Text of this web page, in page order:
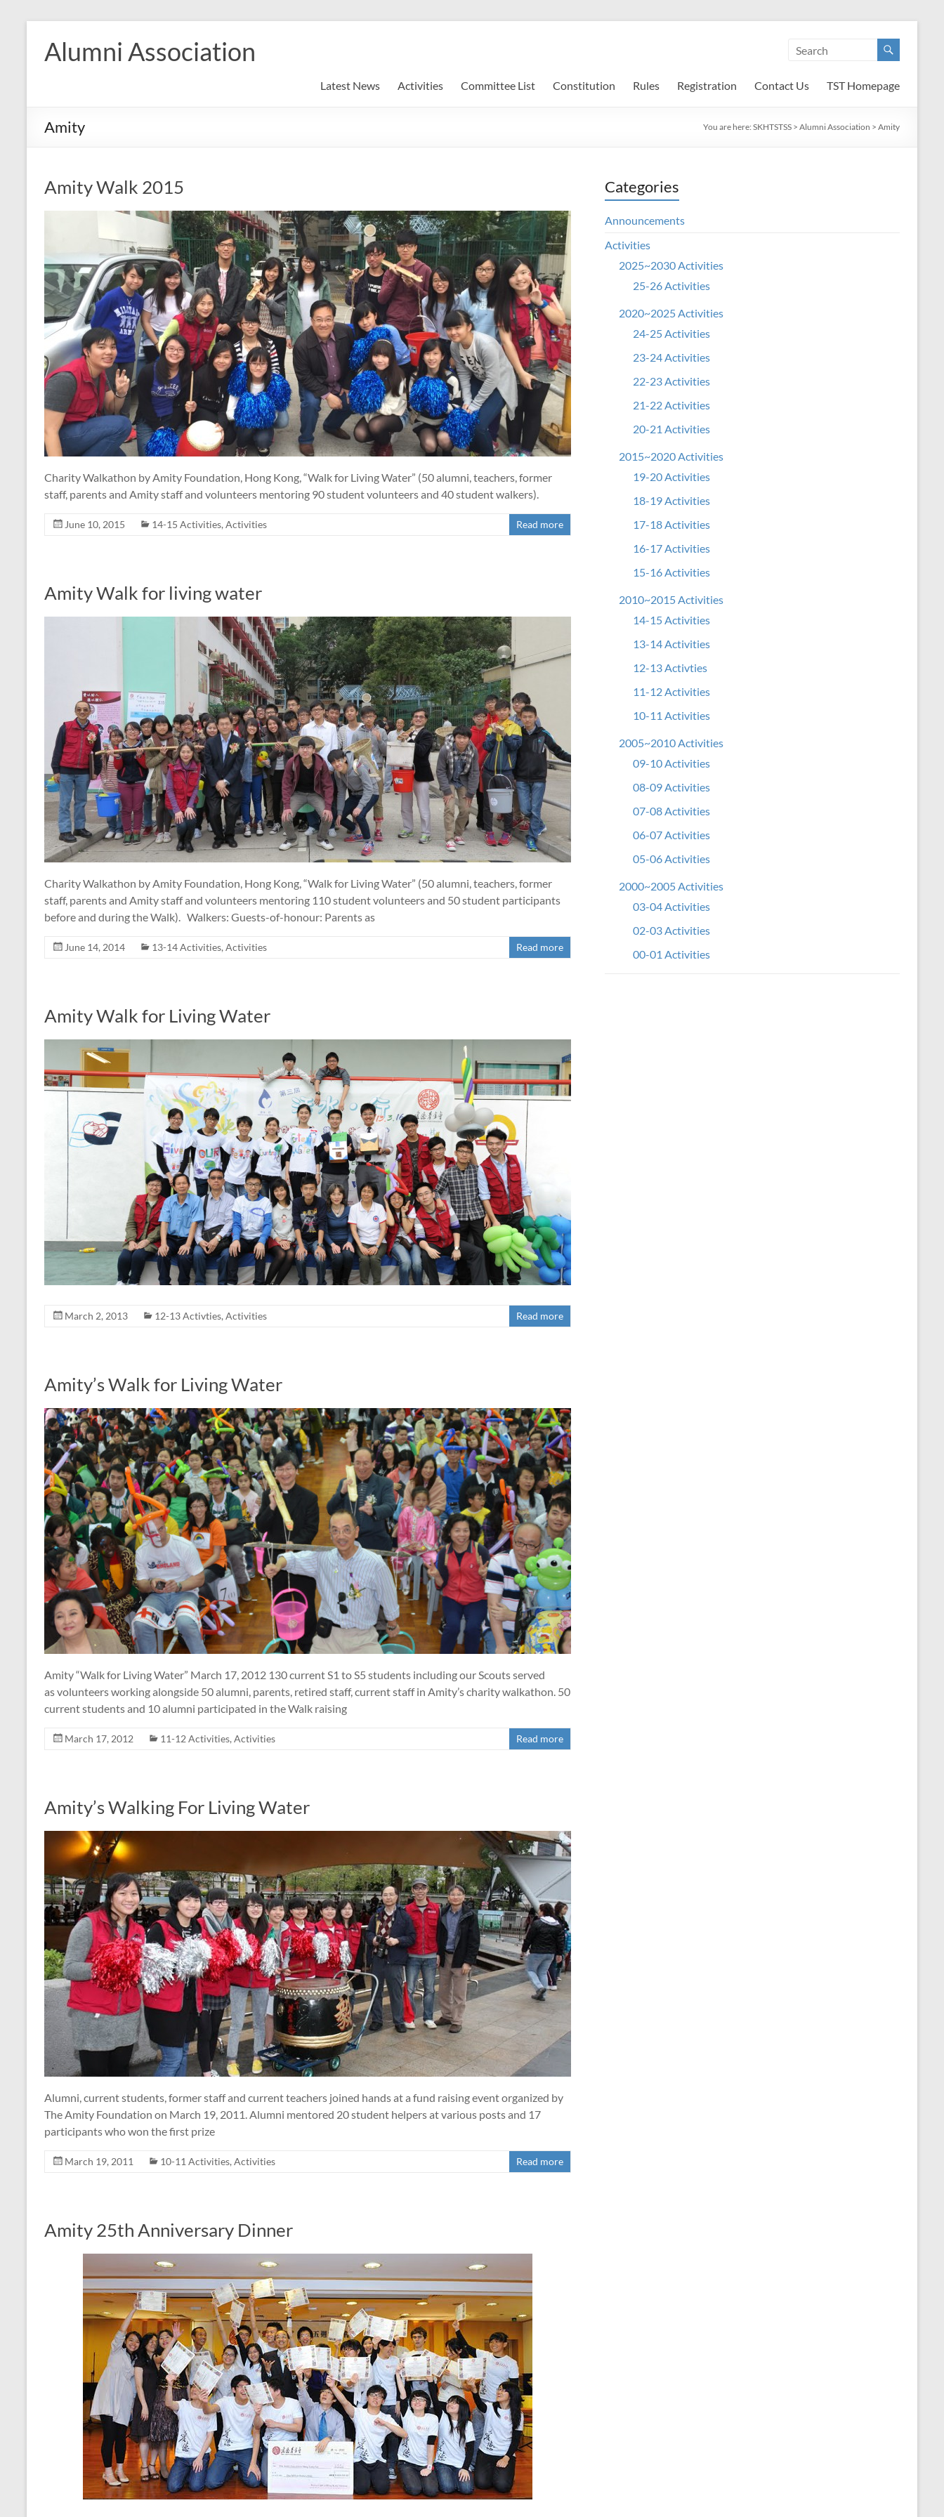
content
Alumni Association
Latest News Activities Committee List Constitution Rules Registration Contact Us TST Homepage
Amity You are here: SKHTSTSS > Alumni Association > Amity
Amity Walk 2015
Charity Walkathon by Amity Foundation, Hong Kong, “Walk for Living Water” (50 alumni, teachers, former
staff, parents and Amity staff and volunteers mentoring 90 student volunteers and 40 student walkers).
June 10, 2015 14-15 Activities, Activities Read more
Amity Walk for living water
Charity Walkathon by Amity Foundation, Hong Kong, “Walk for Living Water” (50 alumni, teachers, former
staff, parents and Amity staff and volunteers mentoring 110 student volunteers and 50 student participants
before and during the Walk). Walkers: Guests-of-honour: Parents as
June 14, 2014 13-14 Activities, Activities Read more
Amity Walk for Living Water
March 2, 2013 12-13 Activties, Activities Read more
Amity’s Walk for Living Water
Amity “Walk for Living Water” March 17, 2012 130 current S1 to S5 students including our Scouts served
as volunteers working alongside 50 alumni, parents, retired staff, current staff in Amity’s charity walkathon. 50
current students and 10 alumni participated in the Walk raising
March 17, 2012 11-12 Activities, Activities Read more
Amity’s Walking For Living Water
Alumni, current students, former staff and current teachers joined hands at a fund raising event organized by
The Amity Foundation on March 19, 2011. Alumni mentored 20 student helpers at various posts and 17
participants who won the first prize
March 19, 2011 10-11 Activities, Activities Read more
Amity 25th Anniversary Dinner
Categories
Announcements
Activities
2025~2030 Activities
25-26 Activities
2020~2025 Activities
24-25 Activities
23-24 Activities
22-23 Activities
21-22 Activities
20-21 Activities
2015~2020 Activities
19-20 Activities
18-19 Activities
17-18 Activities
16-17 Activities
15-16 Activities
2010~2015 Activities
14-15 Activities
13-14 Activities
12-13 Activties
11-12 Activities
10-11 Activities
2005~2010 Activities
09-10 Activities
08-09 Activities
07-08 Activities
06-07 Activities
05-06 Activities
2000~2005 Activities
03-04 Activities
02-03 Activities
00-01 Activities